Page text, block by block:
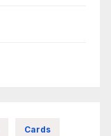
Cards